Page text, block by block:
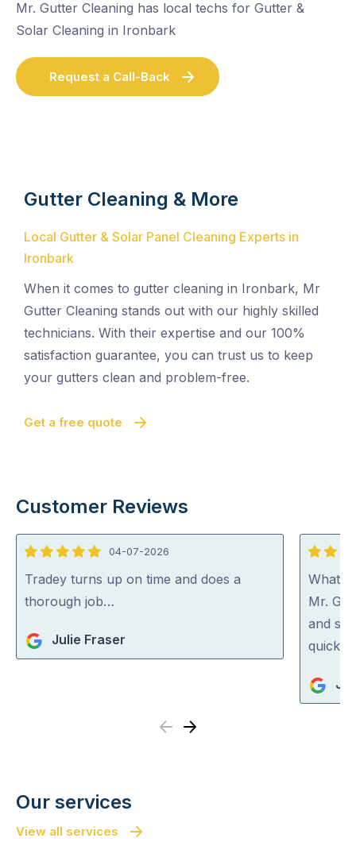
Mr. Gutter Cleaning has local techs for Gutter &
Solar Cleaning in Ironbark
Request a Call-Back
Gutter Cleaning & More
Local Gutter & Solar Panel Cleaning Experts in
Ironbark
When it comes to gutter cleaning in Ironbark, Mr
Gutter Cleaning stands out with our highly skilled
technicians. With their expertise and our 100%
satisfaction guarantee, you can trust us to keep
your gutters clean and problem-free.
Get a free quote
Customer Reviews
5
out
of
04-07-2026
Tradey turns up on time and does a
thorough job…
Julie Fraser
5
out
of
5
What a
Mr.
and
quick
Previous
Next
Our services
View all services